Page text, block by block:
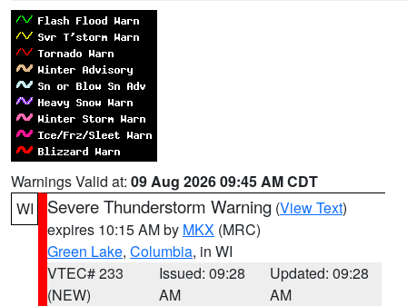
Warnings Valid at: 09 Aug 2026 09:45 AM CDT
WI
Severe Thunderstorm Warning (View Text)
expires 10:15 AM by MKX (MRC)
Green Lake, Columbia, in WI
VTEC# 233
(NEW)
Issued: 09:28
AM
Updated: 09:28
AM